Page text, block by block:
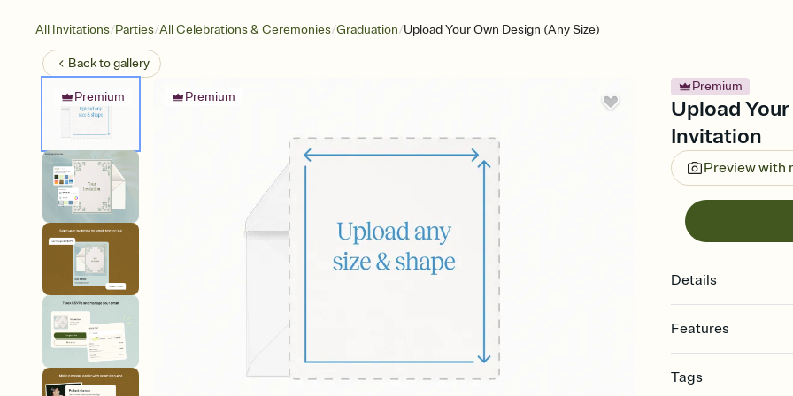
All Invitations/Parties/All Celebrations & Ceremonies/Graduation/Upload Your Own Design (Any Size)
Back togallery
Premium Premium
Premium
Upload
Invitation
Preview with
Details
Features
Select a Premium
Tags